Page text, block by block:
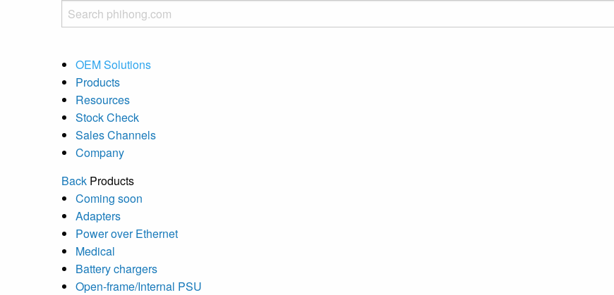
OEM Solutions
Products
Resources
Stock Check
Sales Channels
Company
Back Products
Coming soon
Adapters
Power over Ethernet
Medical
Battery chargers
Open-frame/Internal PSU